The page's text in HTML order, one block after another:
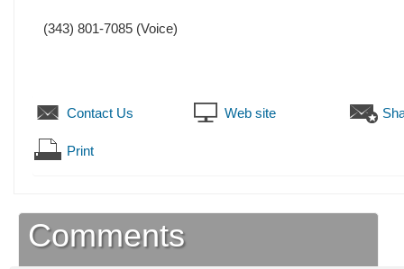
(343) 801-7085 (Voice)
Contact Us Web site
Print
Comments